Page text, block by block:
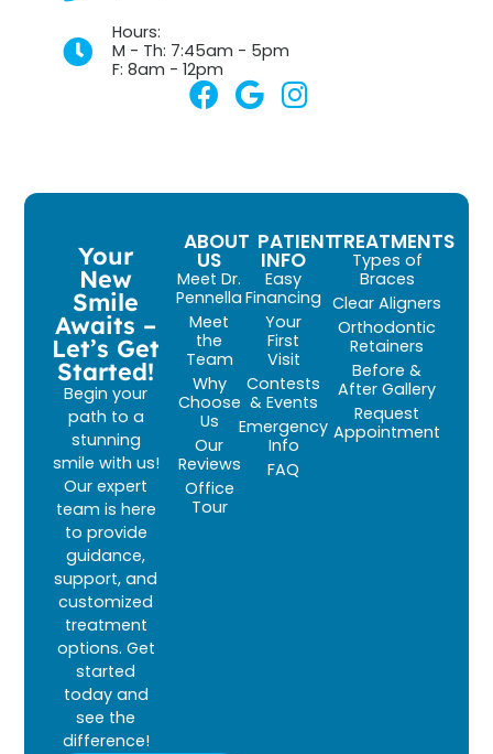
Hours:
M - Th: 7:45am - 5pm
F: 8am - 12pm
Your
New
Smile
Awaits –
Let’s Get
Started!
Begin your
path to a
stunning
smile with us!
Our expert
team is here
to provide
guidance,
support, and
customized
treatment
options. Get
started
today and
see the
difference!
ABOUT
US
Meet Dr.
Pennella
Meet
the
Team
Why
Choose
Us
Our
Reviews
Office
Tour
PATIENT
INFO
Easy
Financing
Your
First
Visit
Contests
& Events
Emergency
Info
FAQ
TREATMENTS
Types of
Braces
Clear Aligners
Orthodontic
Retainers
Before &
After Gallery
Request
Appointment